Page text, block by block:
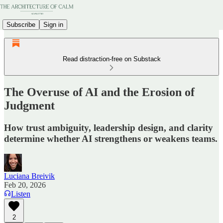
Subscribe Sign in
Read distraction-free on Substack
The Overuse of AI and the Erosion of
Judgment
How trust ambiguity, leadership design, and clarity
determine whether AI strengthens or weakens teams.
Luciana Breivik
Feb 20, 2026
Listen
2